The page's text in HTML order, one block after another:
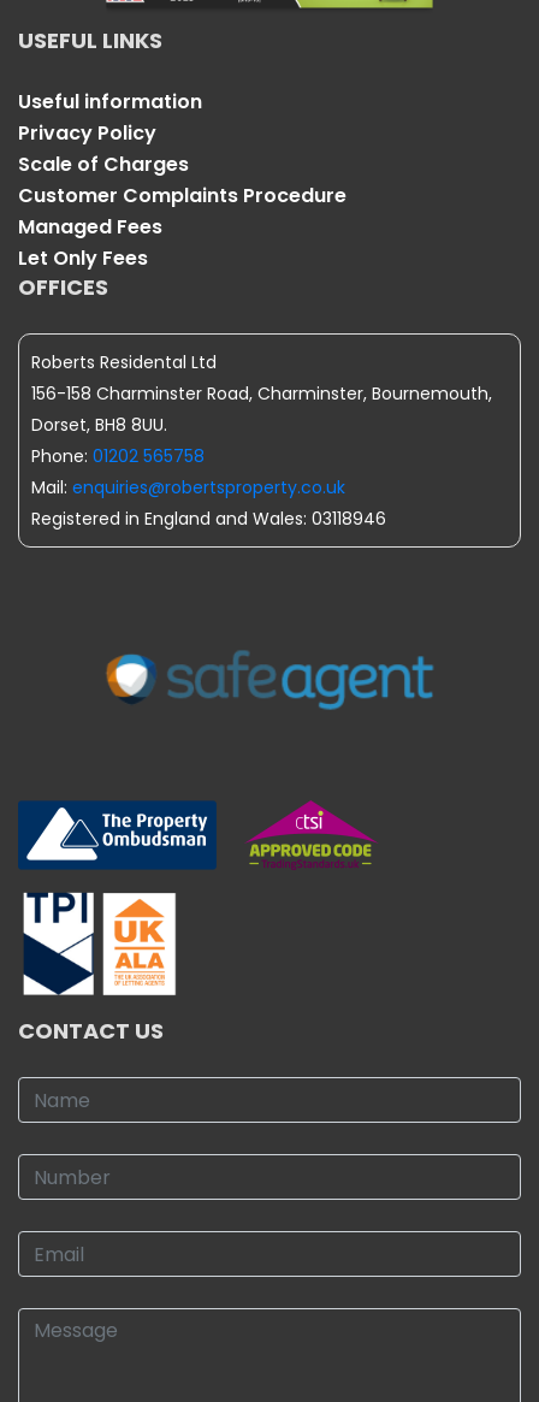
USEFUL LINKS
Useful information
Privacy Policy
Scale of Charges
Customer Complaints Procedure
Managed Fees
Let Only Fees
OFFICES
Roberts Residental Ltd
156-158 Charminster Road, Charminster, Bournemouth,
Dorset, BH8 8UU.
Phone: 01202 565758
Mail: enquiries@robertsproperty.co.uk
Registered in England and Wales: 03118946
CONTACT US